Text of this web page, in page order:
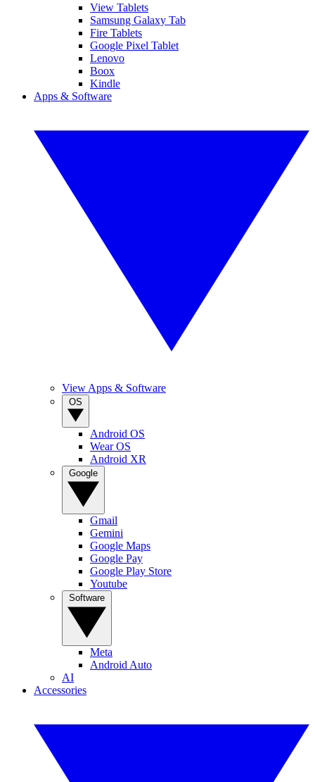
View Tablets
Samsung Galaxy Tab
Fire Tablets
Google Pixel Tablet
Lenovo
Boox
Kindle
Apps & Software
View Apps & Software
Android OS
Wear OS
Android XR
Gmail
Gemini
Google Maps
Google Pay
Google Play Store
Youtube
Meta
Android Auto
AI
Accessories